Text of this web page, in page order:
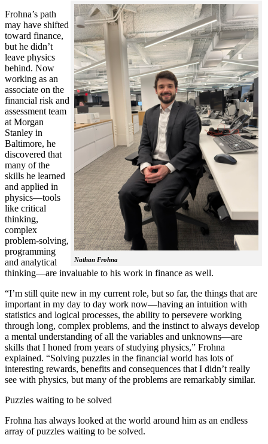
Nathan Frohna
Frohna’s path
may have shifted
toward finance,
but he didn’t
leave physics
behind. Now
working as an
associate on the
financial risk and
assessment team
at Morgan
Stanley in
Baltimore, he
discovered that
many of the
skills he learned
and applied in
physics—tools
like critical
thinking,
complex
problem-solving,
programming
and analytical
thinking—are invaluable to his work in finance as well.
“I’m still quite new in my current role, but so far, the things that are
important in my day to day work now—having an intuition with
statistics and logical processes, the ability to persevere working
through long, complex problems, and the instinct to always develop
a mental understanding of all the variables and unknowns—are
skills that I honed from years of studying physics,” Frohna
explained. “Solving puzzles in the financial world has lots of
interesting rewards, benefits and consequences that I didn’t really
see with physics, but many of the problems are remarkably similar.
Puzzles waiting to be solved
Frohna has always looked at the world around him as an endless
array of puzzles waiting to be solved.